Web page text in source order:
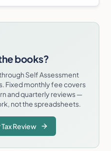
books?
Self Assessment
Fixed monthly fee covers
and quarterly reviews —
not the spreadsheets.
Review